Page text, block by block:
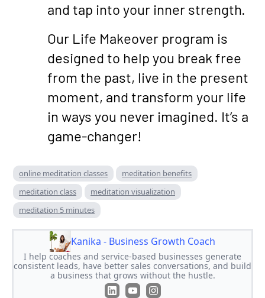
and tap into your inner strength.
Our Life Makeover program is
designed to help you break free
from the past, live in the present
moment, and transform your life
in ways you never imagined. It’s a
game-changer!
online meditation classes
meditation benefits
meditation class
meditation visualization
meditation 5 minutes
Kanika - Business Growth Coach
I help coaches and service-based businesses generate
consistent leads, have better sales conversations, and build
a business that grows without the hustle.